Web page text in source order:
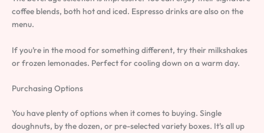
coffee blends, both hot and iced. Espresso drinks are also on the
menu.
If you’re in the mood for something different, try their milkshakes
or frozen lemonades. Perfect for cooling down on a warm day.
Purchasing Options
You have plenty of options when it comes to buying. Single
doughnuts, by the dozen, or pre-selected variety boxes. It’s all up